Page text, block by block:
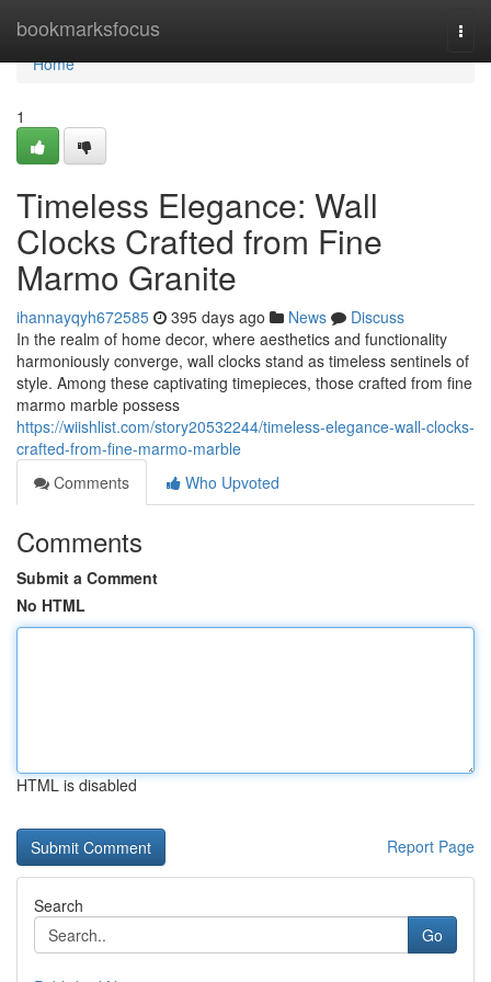
bookmarksfocus
Home
Home
1
Timeless Elegance: Wall
Clocks Crafted from Fine
Marmo Granite
ihannayqyh672585 395 days ago News
Discuss
In the realm of home decor, where aesthetics and functionality
harmoniously converge, wall clocks stand as timeless sentinels of
style. Among these captivating timepieces, those crafted from fine
marmo marble possess
https://wiishlist.com/story20532244/timeless-elegance-wall-clocks-
crafted-from-fine-marmo-marble
Comments
Who Upvoted
Comments
Submit a Comment
No HTML
HTML is disabled
Report Page
Search
Go